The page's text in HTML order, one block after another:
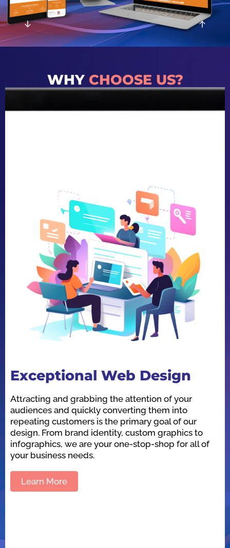
WHY CHOOSE US?
Exceptional Web Design
Attracting and grabbing the attention of your
audiences and quickly converting them into
repeating customers is the primary goal of our
design. From brand identity, custom graphics to
infographics, we are your one-stop-shop for all of
your business needs.
Learn More